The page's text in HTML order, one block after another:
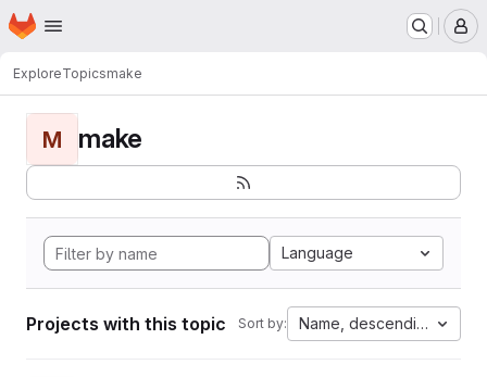
Skip to main content
Homepage
ExploreTopicsmake
M make
Language
Projects with this topic Sort by: Name, descending